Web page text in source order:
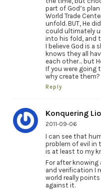
part of God’s
World Trade
unfold. BUT, He
could ultimately
into his fold, and
I believe God is a
knows they all
each other… but
If you were going
why create them?
Reply
Konquering
2011-09-06
I can see that
problem of evil in
is at least to my
For after knowing
and verification I
world really
against it.